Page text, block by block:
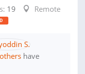
19
Remote
have